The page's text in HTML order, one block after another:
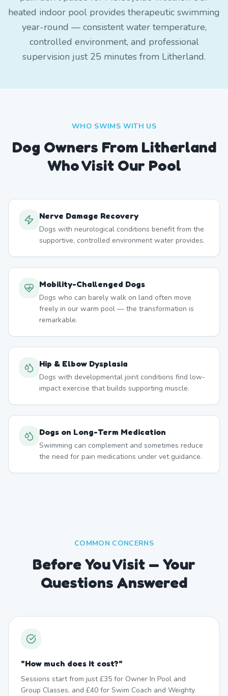
heated indoor pool provides therapeutic swimming
year-round — consistent water temperature,
controlled environment, and professional
supervision just 25 minutes from Litherland.
WHO SWIMS WITH US
Dog Owners From Litherland
Who Visit Our Pool
Nerve Damage Recovery
Dogs with neurological conditions benefit from the
supportive, controlled environment water provides.
Mobility-Challenged Dogs
Dogs who can barely walk on land often move
freely in our warm pool — the transformation is
remarkable.
Hip & Elbow Dysplasia
Dogs with developmental joint conditions find low-
impact exercise that builds supporting muscle.
Dogs on Long-Term Medication
Swimming can complement and sometimes reduce
the need for pain medications under vet guidance.
COMMON CONCERNS
Before You Visit — Your
Questions Answered
"How much does it cost?"
Sessions start from just £35 for Owner In Pool and
Group Classes, and £40 for Swim Coach and Weighty